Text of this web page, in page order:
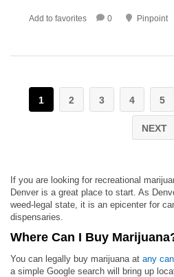
Add to favorites 0 Pinpoint
1 2 3 4 5
NEXT
If you are looking for recreational
Denver is a great place to start. As
weed-legal state, it is an epicenter for
dispensaries.
Where Can I Buy
You can legally buy marijuana at any
a simple Google search will bring up